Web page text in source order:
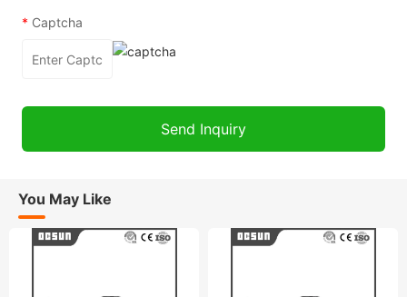
* Captcha
You May Like